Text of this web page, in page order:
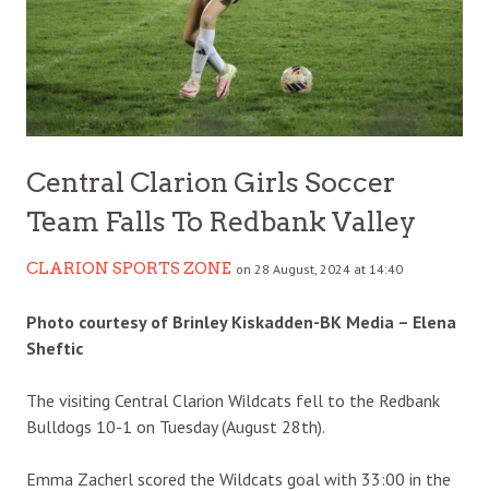
Central Clarion Girls Soccer
Team Falls To Redbank Valley
CLARION SPORTS ZONE on 28 August, 2024 at 14:40
Photo courtesy of Brinley Kiskadden-BK Media – Elena
Sheftic
The visiting Central Clarion Wildcats fell to the Redbank
Bulldogs 10-1 on Tuesday (August 28th).
Emma Zacherl scored the Wildcats goal with 33:00 in the